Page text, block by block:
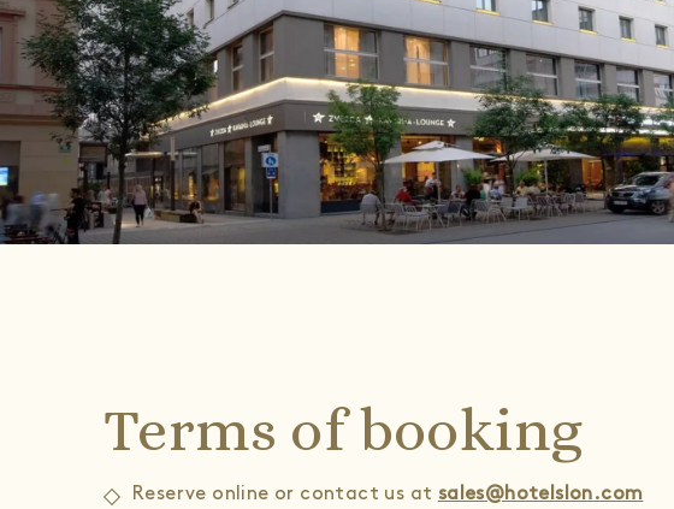
Terms of booking
Reserve online or contact us at sales@hotelslon.com